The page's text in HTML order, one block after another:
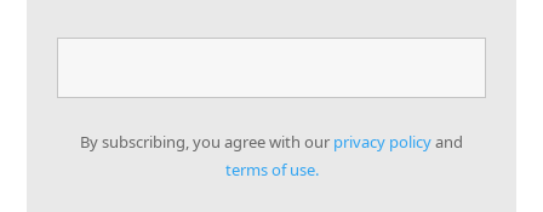
By subscribing, you agree with our privacy policyand
terms of use.